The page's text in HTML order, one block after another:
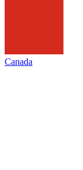
Canada